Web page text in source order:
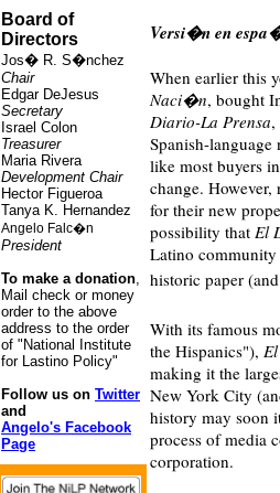
Board of
Directors
Jos� R. S�nchez
Chair
Edgar DeJesus
Secretary
Israel Colon
Treasurer
Maria Rivera
Development Chair
Hector Figueroa
Tanya K. Hernandez
Angelo Falc�n
President
To make a donation,
Mail check or money
order to the above
address to the order
of "National Institute
for Lastino Policy"
Follow us on Twitter
and
Angelo's Facebook
Page
Versi�n en
When earlier this
Naci�n, bought
Diario-La Prensa,
Spanish-language
like most buyers
change. However,
for their new
possibility that El
Latino community
historic paper
With its famous
the Hispanics"),
making it the
New York City
history may soon
process of media
corporation.